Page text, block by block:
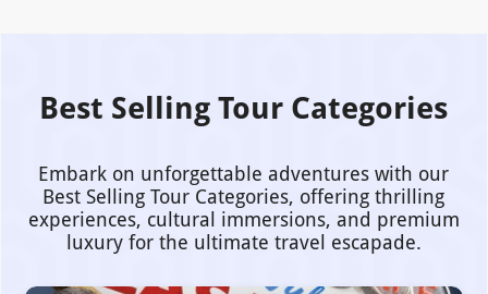
Best Selling Tour Categories
Embark on unforgettable adventures with our
Best Selling Tour Categories, offering thrilling
experiences, cultural immersions, and premium
luxury for the ultimate travel escapade.